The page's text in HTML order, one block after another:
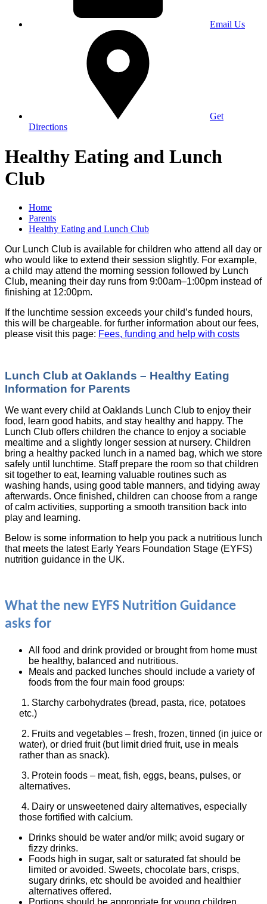
Email Us
Get
Directions
Healthy Eating and Lunch
Club
Home
Parents
Healthy Eating and Lunch Club
Our Lunch Club is available for children who attend all day or
who would like to extend their session slightly. For example,
a child may attend the morning session followed by Lunch
Club, meaning their day runs from 9:00am–1:00pm instead of
finishing at 12:00pm.
If the lunchtime session exceeds your child’s funded hours,
this will be chargeable. for further information about our fees,
please visit this page: Fees, funding and help with costs
Lunch Club at Oaklands – Healthy Eating
Information for Parents
We want every child at Oaklands Lunch Club to enjoy their
food, learn good habits, and stay healthy and happy. The
Lunch Club offers children the chance to enjoy a sociable
mealtime and a slightly longer session at nursery. Children
bring a healthy packed lunch in a named bag, which we store
safely until lunchtime. Staff prepare the room so that children
sit together to eat, learning valuable routines such as
washing hands, using good table manners, and tidying away
afterwards. Once finished, children can choose from a range
of calm activities, supporting a smooth transition back into
play and learning.
Below is some information to help you pack a nutritious lunch
that meets the latest Early Years Foundation Stage (EYFS)
nutrition guidance in the UK.
What the new EYFS Nutrition Guidance
asks for
All food and drink provided or brought from home must
be healthy, balanced and nutritious.
Meals and packed lunches should include a variety of
foods from the four main food groups:
1. Starchy carbohydrates (bread, pasta, rice, potatoes
etc.)
2. Fruits and vegetables – fresh, frozen, tinned (in juice or
water), or dried fruit (but limit dried fruit, use in meals
rather than as snack).
3. Protein foods – meat, fish, eggs, beans, pulses, or
alternatives.
4. Dairy or unsweetened dairy alternatives, especially
those fortified with calcium.
Drinks should be water and/or milk; avoid sugary or
fizzy drinks.
Foods high in sugar, salt or saturated fat should be
limited or avoided. Sweets, chocolate bars, crisps,
sugary drinks, etc should be avoided and healthier
alternatives offered.
Portions should be appropriate for young children